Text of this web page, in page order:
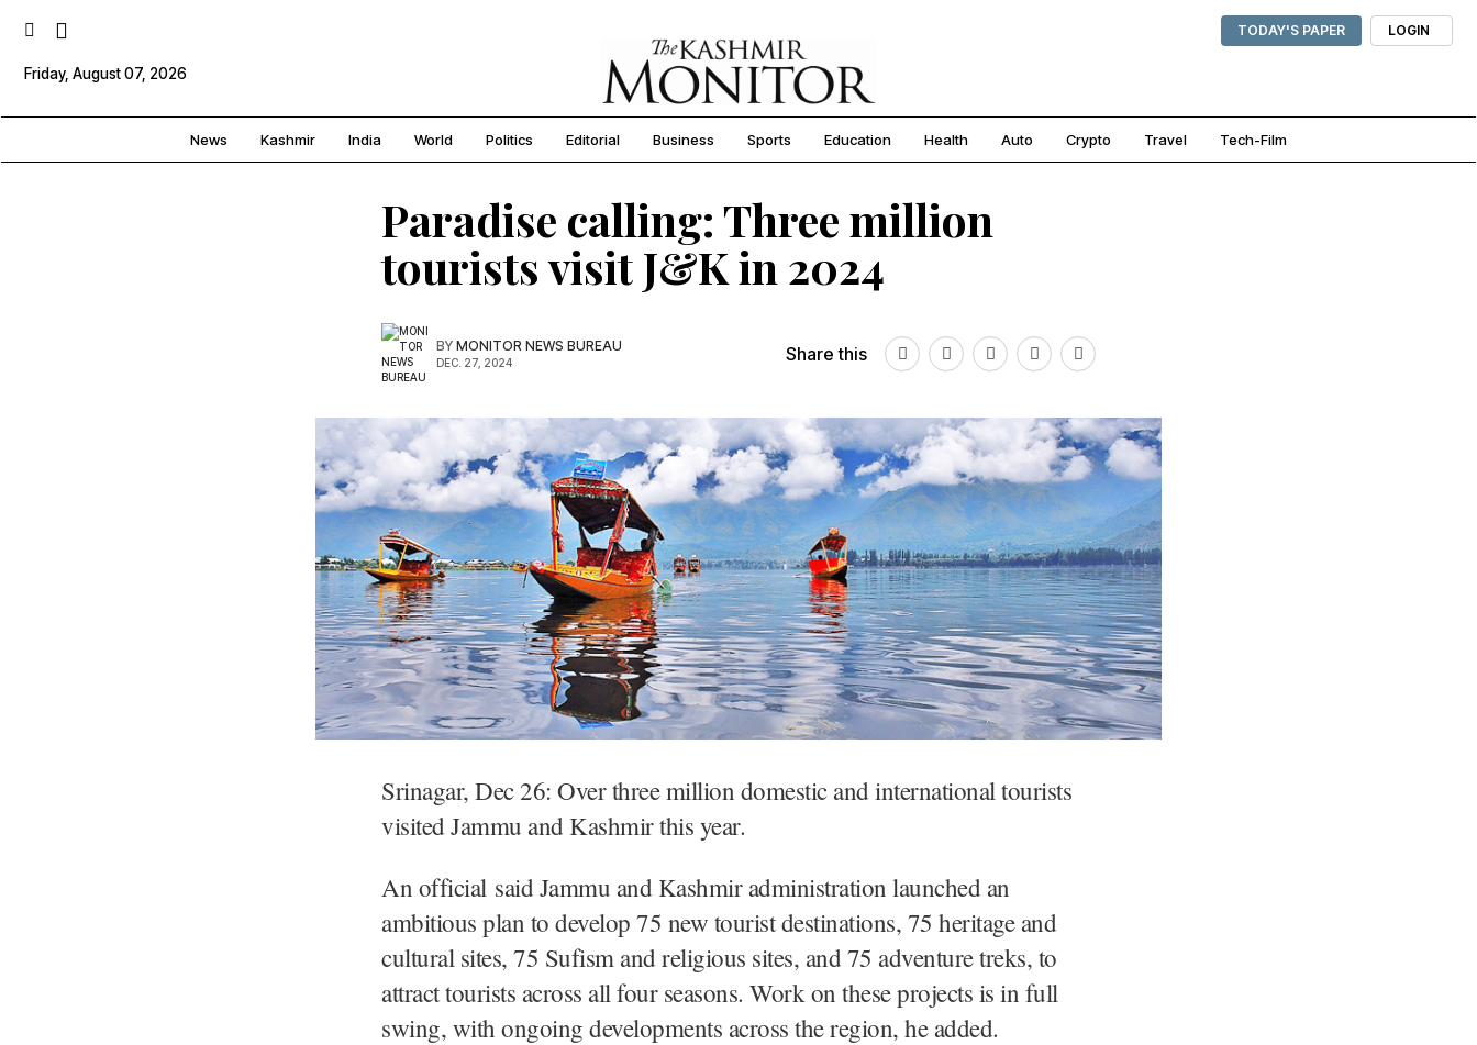
TODAY'S PAPER LOGIN
Friday, August 07, 2026
News Kashmir India World Politics Editorial Business Sports Education Health Auto Crypto Travel Tech-Film
Paradise calling: Three million
tourists visit J&K in 2024
BY MONITOR NEWS BUREAU
DEC. 27, 2024 Share this
Srinagar, Dec 26: Over three million domestic and international tourists
visited Jammu and Kashmir this year.
An official said Jammu and Kashmir administration launched an
ambitious plan to develop 75 new tourist destinations, 75 heritage and
cultural sites, 75 Sufism and religious sites, and 75 adventure treks, to
attract tourists across all four seasons. Work on these projects is in full
swing, with ongoing developments across the region, he added.